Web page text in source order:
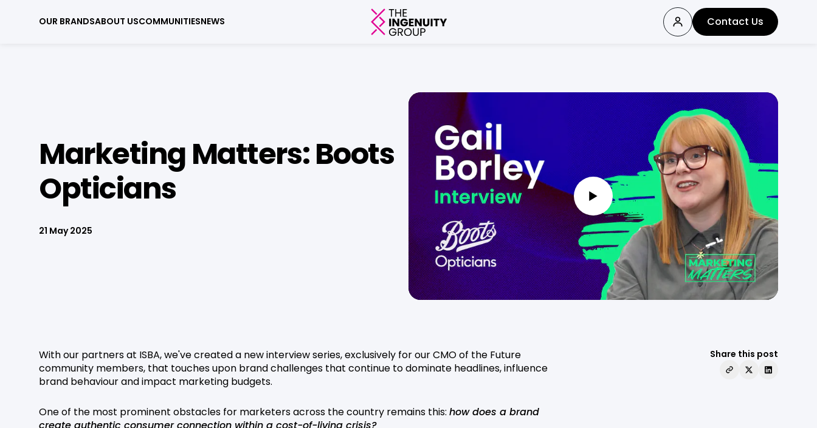
OUR BRANDSABOUT USCOMMUNITIESNEWS Contact Us
Marketing Matters: Boots
Opticians
21 May 2025
With our partners at ISBA, we've created a new interview series, exclusively for our CMO of the Future
community members, that touches upon brand challenges that continue to dominate headlines, influence
brand behaviour and impact marketing budgets.
One of the most prominent obstacles for marketers across the country remains this: how does a brand
Share this post